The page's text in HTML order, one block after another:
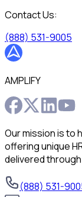
Contact Us:
(888) 531-9005
AMPLIFY
Our mission is to
offering unique
delivered
(888) 531-